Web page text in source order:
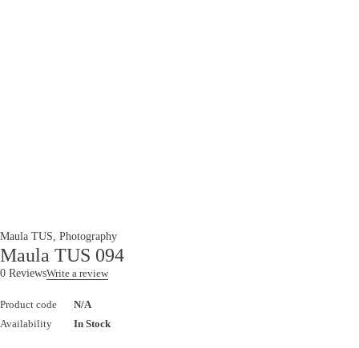
Maula TUS, Photography
Maula TUS 094
0 ReviewsWrite a review
Product code
N/A
Availability
In Stock